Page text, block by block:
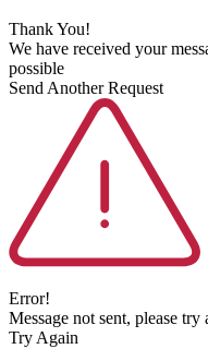
Thank You!
We have received your
possible
Send Another Request
Error!
Message not sent, please try
Try Again